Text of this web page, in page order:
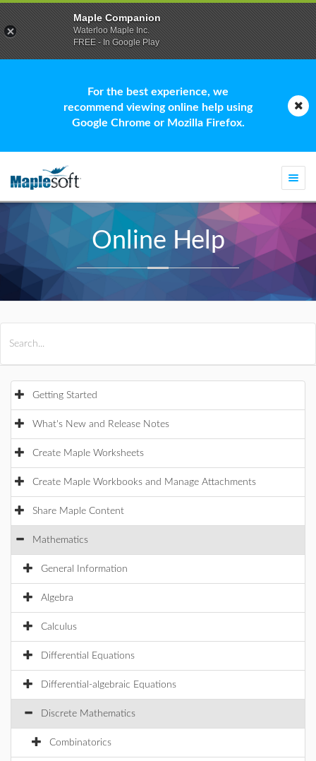
For the best experience, we
recommend viewing online help using
Google Chrome or Mozilla Firefox.
Online Help
Getting Started
What's New and Release Notes
Create Maple Worksheets
Create Maple Workbooks and Manage Attachments
Share Maple Content
Mathematics
General Information
Algebra
Calculus
Differential Equations
Differential-algebraic Equations
Discrete Mathematics
Combinatorics
Maple Companion
Waterloo Maple Inc.
FREE - In Google Play